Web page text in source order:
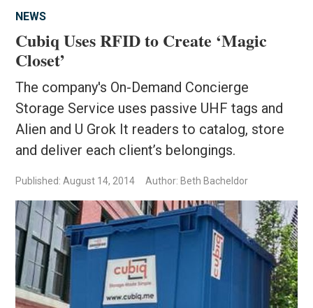
NEWS
Cubiq Uses RFID to Create ‘Magic
Closet’
The company's On-Demand Concierge
Storage Service uses passive UHF tags and
Alien and U Grok It readers to catalog, store
and deliver each client’s belongings.
Published: August 14, 2014 Author: Beth Bacheldor